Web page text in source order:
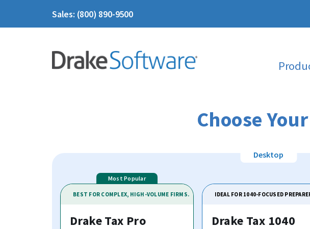
Sales: (800) 890-9500
Choose
BEST FOR COMPLEX, HIGH-VOLUME FIRMS.
Drake Tax Pro
IDEAL FOR 1040-FOCUSED
Drake Tax 1040